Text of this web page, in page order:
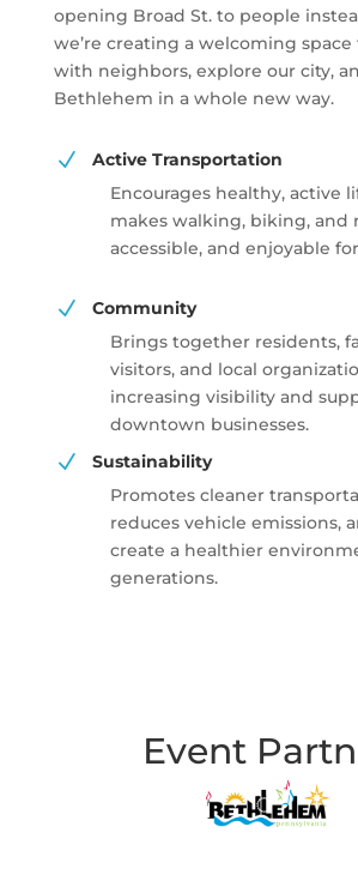
opening Broad St. to people
we’re creating a welcoming
with neighbors, explore our city,
Bethlehem in a whole new way.
N
Active Transportation
Encourages healthy, active
makes walking, biking, and
accessible, and enjoyable
N
Community
Brings together residents,
visitors, and local
increasing visibility and
downtown businesses.
N
Sustainability
Promotes cleaner
reduces vehicle emissions,
create a healthier
generations.
Event